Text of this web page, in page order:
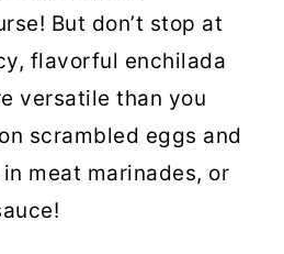
But don’t stop at
flavorful enchilada
versatile than you
scrambled eggs and
meat marinades, or